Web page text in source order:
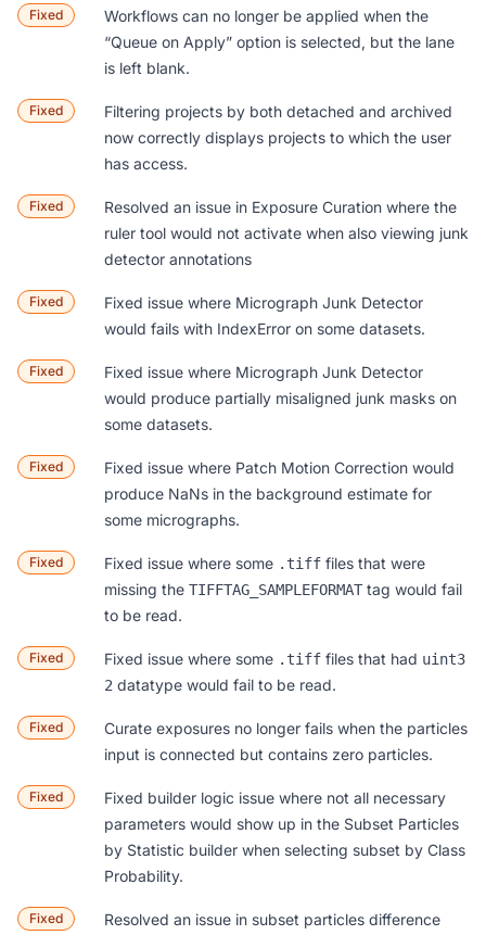
Fixed
Workflows can no longer be applied when the
“Queue on Apply” option is selected, but the lane
is left blank.
Fixed
Filtering projects by both detached and archived
now correctly displays projects to which the user
has access.
Fixed
Resolved an issue in Exposure Curation where the
ruler tool would not activate when also viewing junk
detector annotations
Fixed
Fixed issue where Micrograph Junk Detector
would fails with IndexError on some datasets.
Fixed
Fixed issue where Micrograph Junk Detector
would produce partially misaligned junk masks on
some datasets.
Fixed
Fixed issue where Patch Motion Correction would
produce NaNs in the background estimate for
some micrographs.
Fixed Fixed issue where some .tiff files that were
missing the TIFFTAG_SAMPLEFORMAT tag would fail
to be read.
Fixed Fixed issue where some .tiff files that had uint3
2 datatype would fail to be read.
Fixed
Curate exposures no longer fails when the particles
input is connected but contains zero particles.
Fixed
Fixed builder logic issue where not all necessary
parameters would show up in the Subset Particles
by Statistic builder when selecting subset by Class
Probability.
Fixed Resolved an issue in subset particles difference